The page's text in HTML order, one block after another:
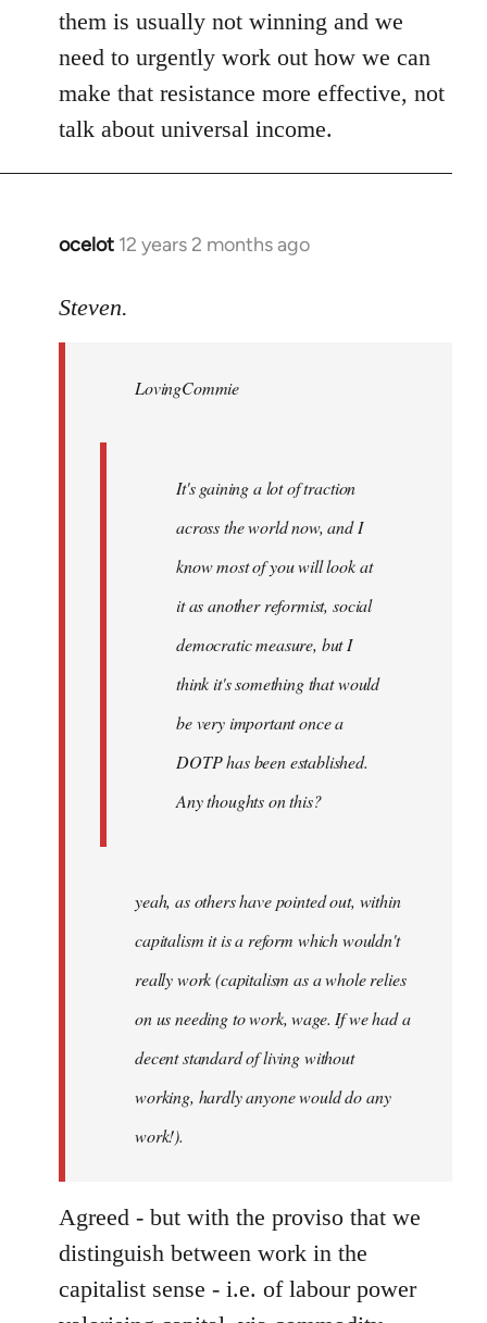
them is usually not winning and we
need to urgently work out how we can
make that resistance more effective, not
talk about universal income.
ocelot 12 years 2 months ago
In
to
libcom.org
Steven.
LovingCommie
It's gaining a lot of traction
across the world now, and I
know most of you will look at
it as another reformist, social
democratic measure, but I
think it's something that would
be very important once a
DOTP has been established.
Any thoughts on this?
yeah, as others have pointed out, within
capitalism it is a reform which wouldn't
really work (capitalism as a whole relies
on us needing to work, wage. If we had a
decent standard of living without
working, hardly anyone would do any
work!).
Agreed - but with the proviso that we
distinguish between work in the
capitalist sense - i.e. of labour power